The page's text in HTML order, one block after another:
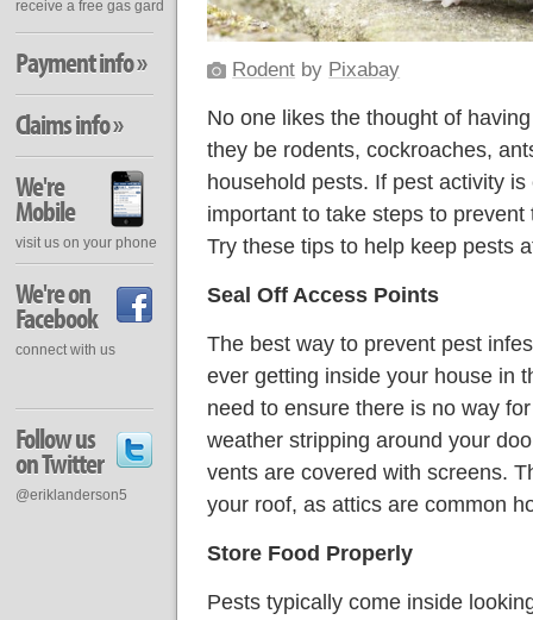
Rodent by Pixabay
No one likes the thought of
they be rodents, cockroaches,
household pests. If pest activity
important to take steps to
Try these tips to help keep pests
Seal Off Access Points
The best way to prevent pest
ever getting inside your house in
need to ensure there is no way
weather stripping around your
vents are covered with screens.
your roof, as attics are common
Store Food Properly
Pests typically come inside
receive a free gas gard
Payment info »
Claims info »
We're
Mobile
visit us on your phone
We're on
Facebook
connect with us
Follow us
on Twitter
@eriklanderson5